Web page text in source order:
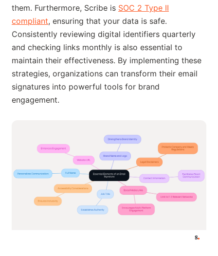
them. Furthermore, Scribe is SOC 2 Type II
compliant, ensuring that your data is safe.
Consistently reviewing digital identifiers quarterly
and checking links monthly is also essential to
maintain their effectiveness. By implementing these
strategies, organizations can transform their email
signatures into powerful tools for brand
engagement.